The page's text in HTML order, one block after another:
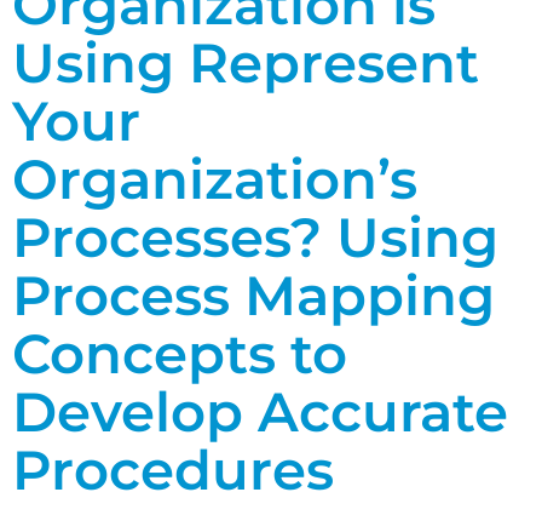
Using Represent
Your
Organization’s
Processes? Using
Process Mapping
Concepts to
Develop Accurate
Procedures